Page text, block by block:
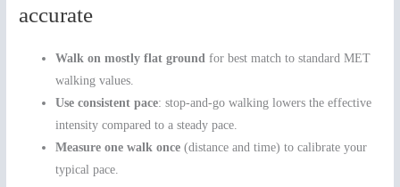
accurate
Walk on mostly flat ground for best match to standard MET
walking values.
Use consistent pace: stop-and-go walking lowers the effective
intensity compared to a steady pace.
Measure one walk once (distance and time) to calibrate your
typical pace.